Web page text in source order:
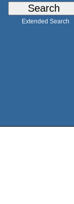
Extended Search